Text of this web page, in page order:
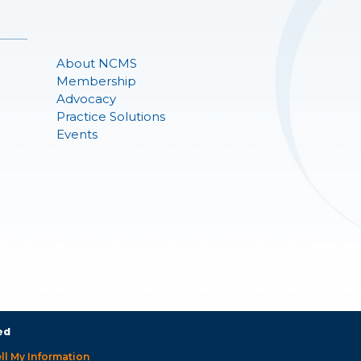
About NCMS
Membership
Advocacy
Practice Solutions
Events
My Information